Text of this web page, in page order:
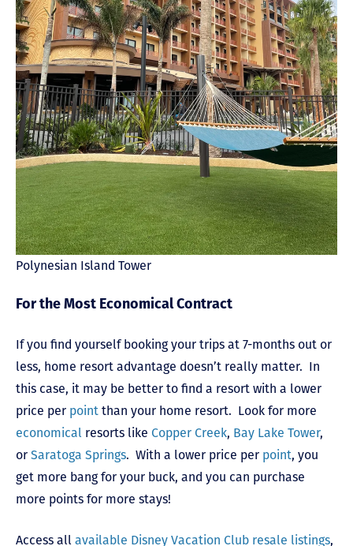
Polynesian Island Tower
For the Most Economical Contract
If you find yourself booking your trips at 7-months out or
less, home resort advantage doesn’t really matter. In
this case, it may be better to find a resort with a lower
price per point than your home resort. Look for more
economical resorts like Copper Creek, Bay Lake Tower,
or Saratoga Springs. With a lower price per point, you
get more bang for your buck, and you can purchase
more points for more stays!
Access all available Disney Vacation Club resale listings,